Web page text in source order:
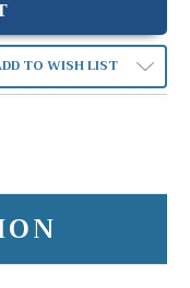
TO WISH LIST